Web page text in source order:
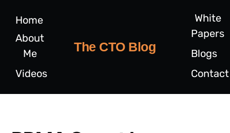
Home
About
Me
Videos
The CTO Blog
White
Papers
Blogs
Contact